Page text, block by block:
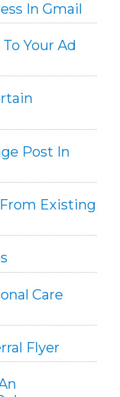
In Gmail
Your Ad
Post In
From Existing
Care
Flyer